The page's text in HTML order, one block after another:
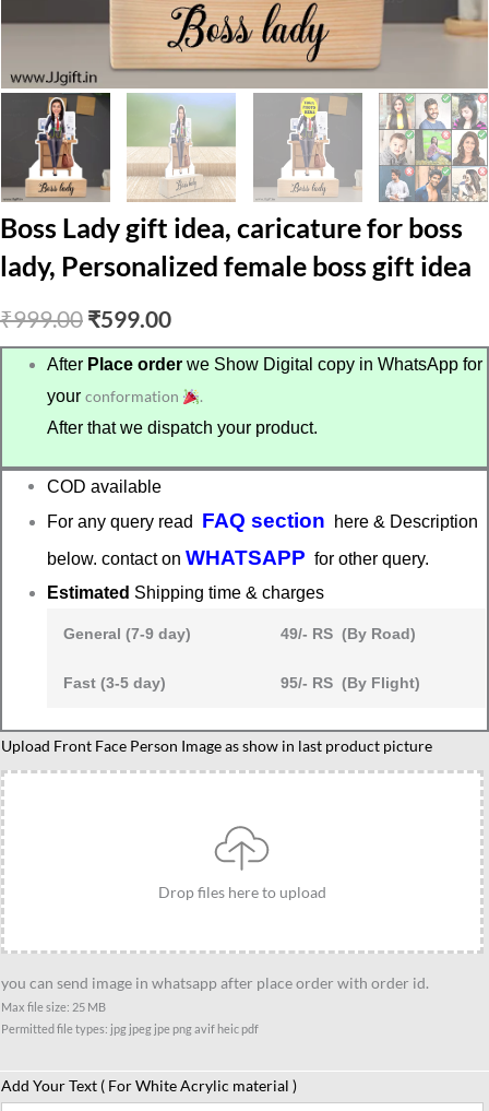
Boss Lady gift idea, caricature for boss
lady, Personalized female boss gift idea
₹999.00 Original
price
was:
₹999.00.
₹599.00Current
price
is:
₹599.00.
After Place order we Show Digital copy in WhatsApp for
yourconformation
.
After that we dispatch your product.
COD available
For any query read FAQ section here & Description
below. contact onWHATSAPP for other query.
Estimated Shipping time & charges
General (7-9 day) 49/- RS (By Road)
Fast (3-5 day) 95/- RS (By Flight)
Upload Front Face Person Image as show in last product picture
Drop files here to upload
you can send image in whatsapp after place order with order id.
Max file size: 25 MB
Permitted file types: jpg jpeg jpe png avif heic pdf
Add Your Text ( For White Acrylic material )
Boss
Lady
gift
idea,
caricature
for
boss
lady,
female
boss
quantity